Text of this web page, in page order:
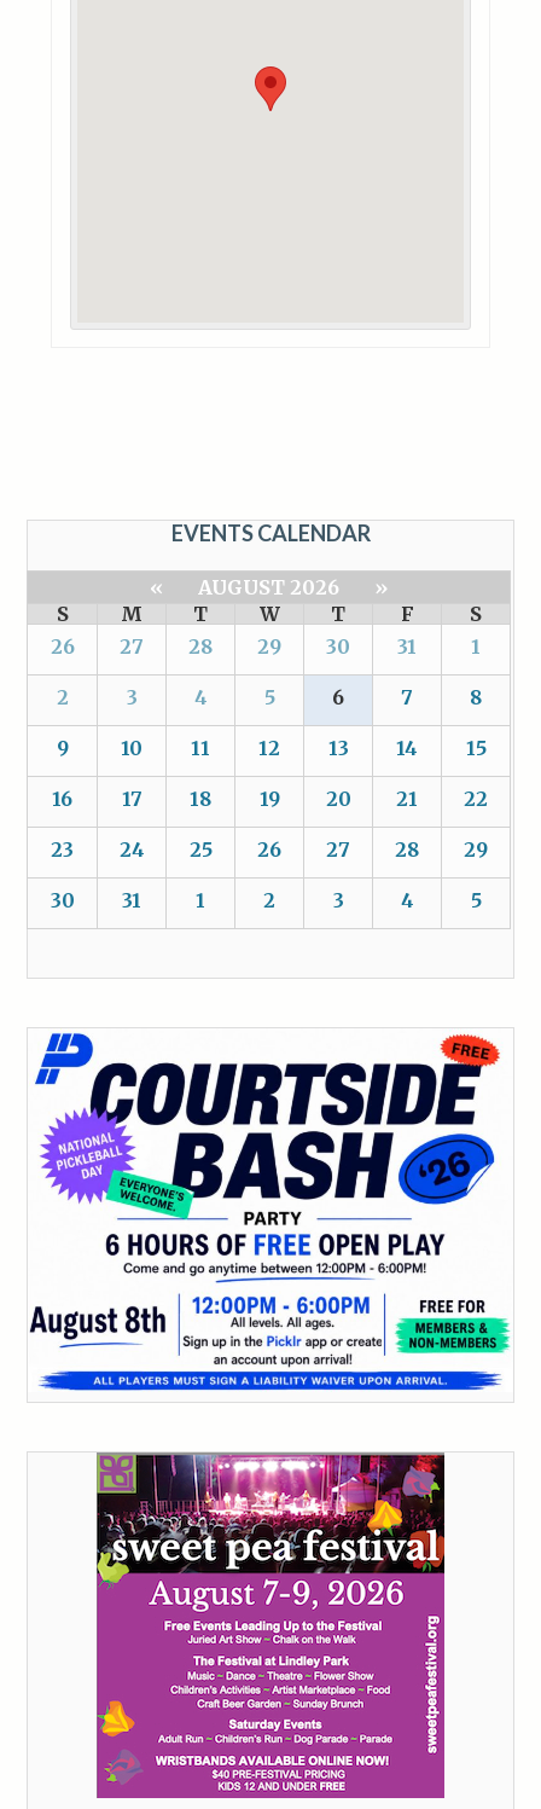
EVENTS CALENDAR
« AUGUST 2026
»
S
M T W T F
S
26
27 28 29 30 31 1
2 3 4 5 6 7 8
9 10 11 12 13 14 15
16 17 18 19 20 21 22
23 24 25 26 27 28 29
30 31 1 2 3 4 5